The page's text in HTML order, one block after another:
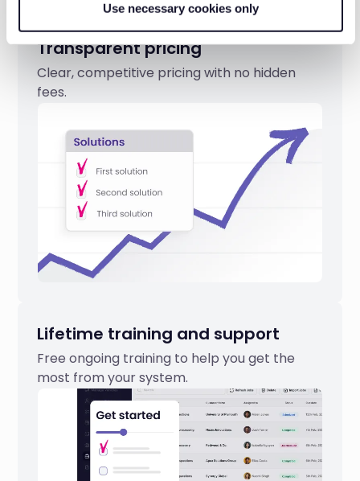
Use necessary cookies only
Transparent pricing
Clear, competitive pricing with no hidden
fees.
Lifetime training and support
Free ongoing training to help you get the
most from your system.